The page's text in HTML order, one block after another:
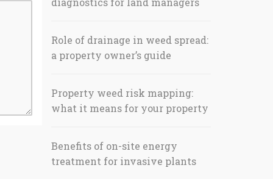
Role of drainage in weed spread:
a property owner’s guide
Property weed risk mapping:
what it means for your property
Benefits of on-site energy
treatment for invasive plants